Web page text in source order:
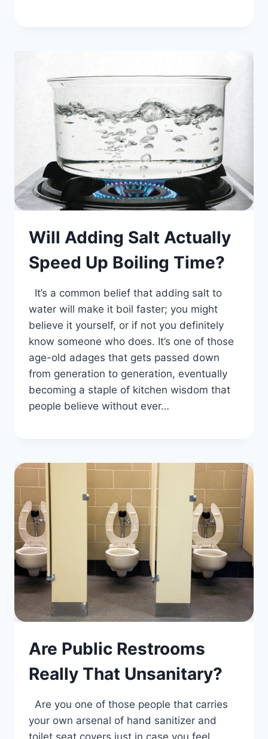
Will Adding Salt Actually
Speed Up Boiling Time?
It’s a common belief that adding salt to
water will make it boil faster; you might
believe it yourself, or if not you definitely
know someone who does. It’s one of those
age-old adages that gets passed down
from generation to generation, eventually
becoming a staple of kitchen wisdom that
people believe without ever…
Are Public Restrooms
Really That Unsanitary?
Are you one of those people that carries
your own arsenal of hand sanitizer and